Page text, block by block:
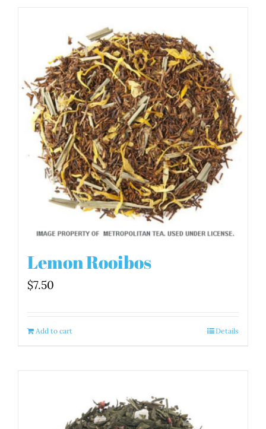
Lemon Rooibos
$7.50
Add to cart Details